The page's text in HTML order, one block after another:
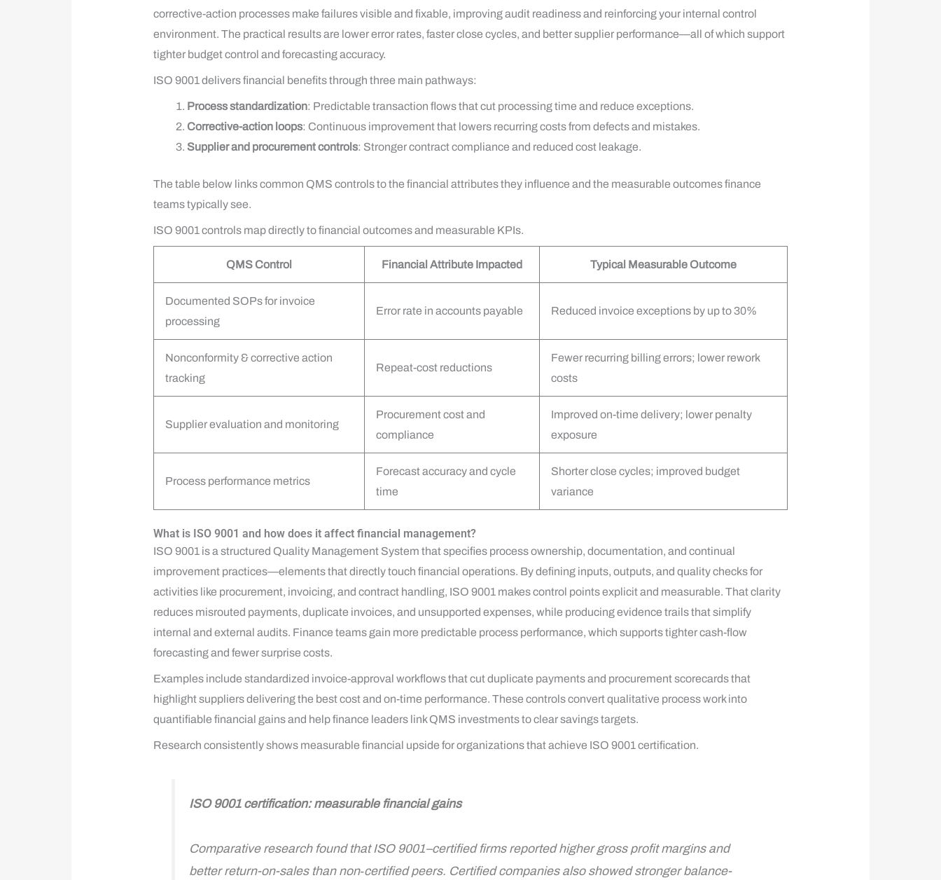
corrective-action processes make failures visible and fixable, improving audit readiness and reinforcing your internal control
environment. The practical results are lower error rates, faster close cycles, and better supplier performance—all of which support
tighter budget control and forecasting accuracy.
ISO 9001 delivers financial benefits through three main pathways:
Process standardization: Predictable transaction flows that cut processing time and reduce exceptions.
Corrective-action loops: Continuous improvement that lowers recurring costs from defects and mistakes.
Supplier and procurement controls: Stronger contract compliance and reduced cost leakage.
The table below links common QMS controls to the financial attributes they influence and the measurable outcomes finance
teams typically see.
ISO 9001 controls map directly to financial outcomes and measurable KPIs.
QMS Control Financial Attribute Impacted Typical Measurable Outcome
Documented SOPs for invoice
processing
Error rate in accounts payable Reduced invoice exceptions by up to 30%
Nonconformity & corrective action
tracking
Repeat-cost reductions
Fewer recurring billing errors; lower rework
costs
Supplier evaluation and monitoring
Procurement cost and
compliance
Improved on-time delivery; lower penalty
exposure
Process performance metrics
Forecast accuracy and cycle
time
Shorter close cycles; improved budget
variance
What is ISO 9001 and how does it affect financial management?
ISO 9001 is a structured Quality Management System that specifies process ownership, documentation, and continual
improvement practices—elements that directly touch financial operations. By defining inputs, outputs, and quality checks for
activities like procurement, invoicing, and contract handling, ISO 9001 makes control points explicit and measurable. That clarity
reduces misrouted payments, duplicate invoices, and unsupported expenses, while producing evidence trails that simplify
internal and external audits. Finance teams gain more predictable process performance, which supports tighter cash-flow
forecasting and fewer surprise costs.
Examples include standardized invoice-approval workflows that cut duplicate payments and procurement scorecards that
highlight suppliers delivering the best cost and on-time performance. These controls convert qualitative process work into
quantifiable financial gains and help finance leaders link QMS investments to clear savings targets.
Research consistently shows measurable financial upside for organizations that achieve ISO 9001 certification.
ISO 9001 certification: measurable financial gains
Comparative research found that ISO 9001–certified firms reported higher gross profit margins and
better return-on-sales than non‑certified peers. Certified companies also showed stronger balance-